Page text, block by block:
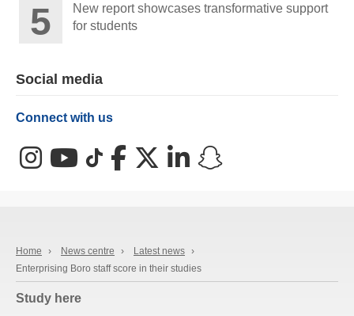
New report showcases transformative support
for students
Social media
Connect with us
InstagramYouTube
TikTokFacebookX (Twitter)
LinkedIn
Home › News centre › Latest news ›
Enterprising Boro staff score in their studies
Study here